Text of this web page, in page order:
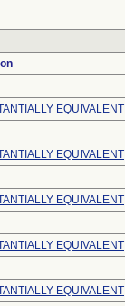
EQUIVALENT
EQUIVALENT
EQUIVALENT
EQUIVALENT
EQUIVALENT